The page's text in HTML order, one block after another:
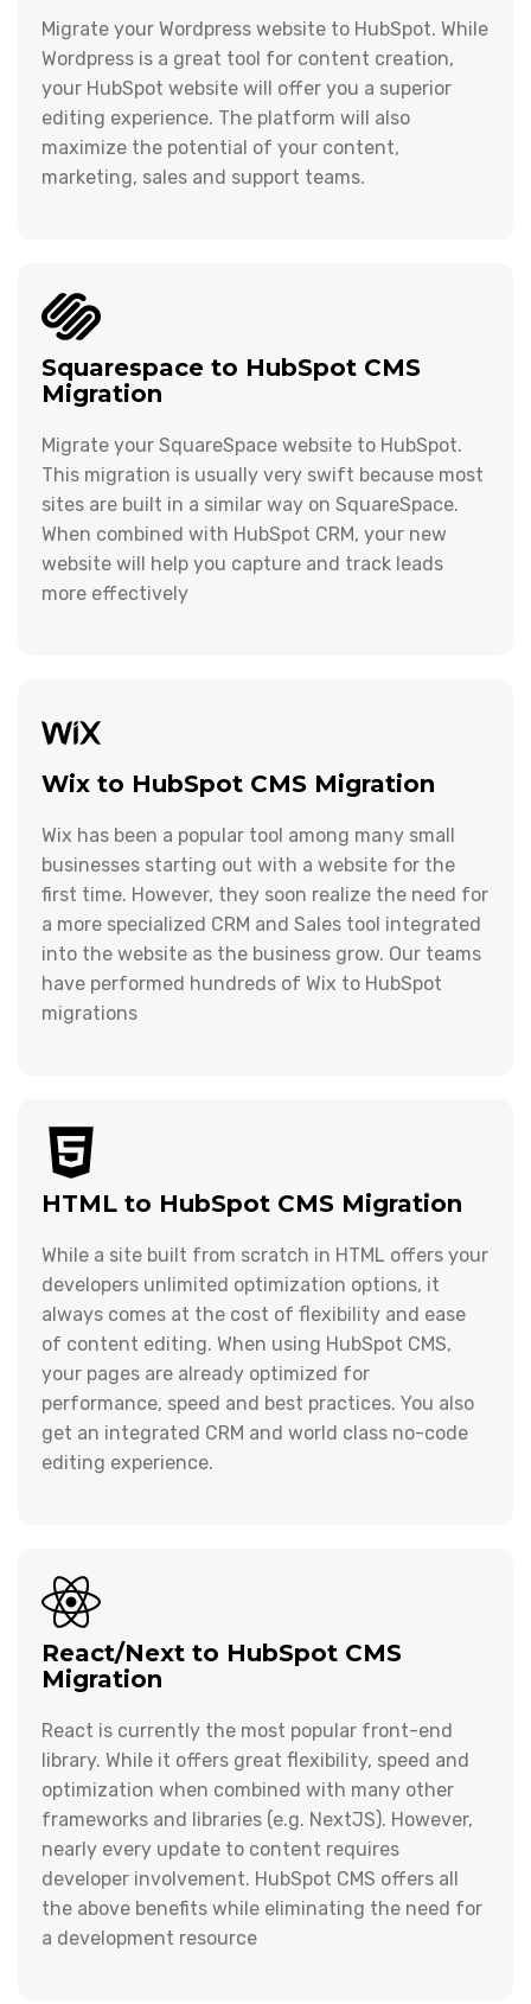
Migrate your Wordpress website to HubSpot. While
Wordpress is a great tool for content creation,
your HubSpot website will offer you a superior
editing experience. The platform will also
maximize the potential of your content,
marketing, sales and support teams.
Squarespace to HubSpot CMS
Migration
Migrate your SquareSpace website to HubSpot.
This migration is usually very swift because most
sites are built in a similar way on SquareSpace.
When combined with HubSpot CRM, your new
website will help you capture and track leads
more effectively
Wix to HubSpot CMS Migration
Wix has been a popular tool among many small
businesses starting out with a website for the
first time. However, they soon realize the need for
a more specialized CRM and Sales tool integrated
into the website as the business grow. Our teams
have performed hundreds of Wix to HubSpot
migrations
HTML to HubSpot CMS Migration
While a site built from scratch in HTML offers your
developers unlimited optimization options, it
always comes at the cost of flexibility and ease
of content editing. When using HubSpot CMS,
your pages are already optimized for
performance, speed and best practices. You also
get an integrated CRM and world class no-code
editing experience.
React/Next to HubSpot CMS
Migration
React is currently the most popular front-end
library. While it offers great flexibility, speed and
optimization when combined with many other
frameworks and libraries (e.g. NextJS). However,
nearly every update to content requires
developer involvement. HubSpot CMS offers all
the above benefits while eliminating the need for
a development resource